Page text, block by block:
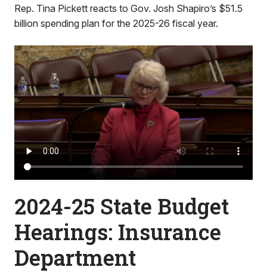
Rep. Tina Pickett reacts to Gov. Josh Shapiro’s $51.5
billion spending plan for the 2025-26 fiscal year.
2024-25 State Budget
Hearings: Insurance
Department